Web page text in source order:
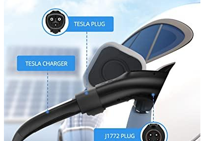
environments (-22℉ to 122℉).
Additional information
SKU
t2j09
Weight
1.32 lbs
Dimensions
10.98 × 4.84 × 3.43 in
Brand
ShockFlo
Manufacturer
ShcokFlo
Waterproof
IP65
Working temperature
-22 °F to 122 °F
Outdoor
Weight
1.32